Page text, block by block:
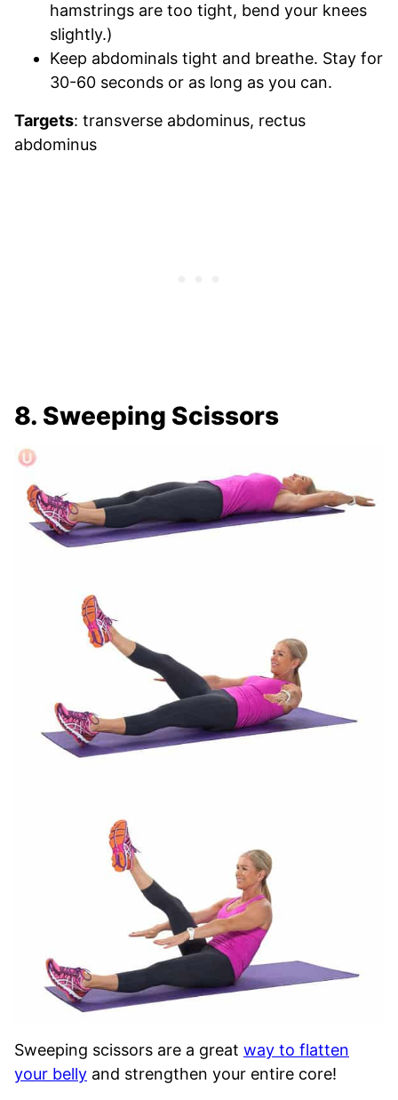
hamstrings are too tight, bend your knees
slightly.)
Keep abdominals tight and breathe. Stay for
30-60 seconds or as long as you can.
Targets: transverse abdominus, rectus
abdominus
8. Sweeping Scissors
Sweeping scissors are a great way to flatten
your belly and strengthen your entire core!